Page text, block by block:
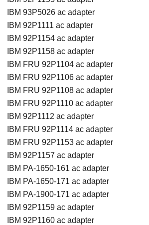
IBM 93P5026 ac adapter
IBM 92P1111 ac adapter
IBM 92P1154 ac adapter
IBM 92P1158 ac adapter
IBM FRU 92P1104 ac adapter
IBM FRU 92P1106 ac adapter
IBM FRU 92P1108 ac adapter
IBM FRU 92P1110 ac adapter
IBM 92P1112 ac adapter
IBM FRU 92P1114 ac adapter
IBM FRU 92P1153 ac adapter
IBM 92P1157 ac adapter
IBM PA-1650-161 ac adapter
IBM PA-1650-171 ac adapter
IBM PA-1900-171 ac adapter
IBM 92P1159 ac adapter
IBM 92P1160 ac adapter